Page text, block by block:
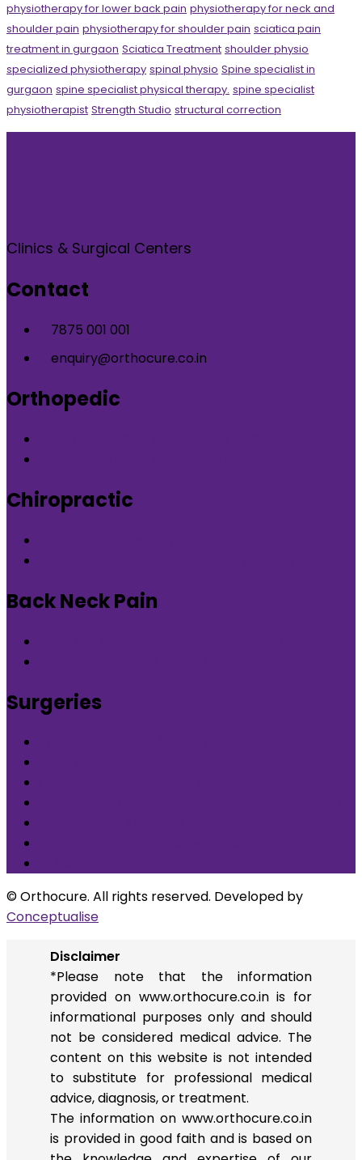
physiotherapy for lower back pain physiotherapy for neck and
shoulder pain physiotherapy for shoulder pain sciatica pain
treatment in gurgaon Sciatica Treatment shoulder physio
specialized physiotherapy spinal physio Spine specialist in
gurgaon spine specialist physical therapy. spine specialist
physiotherapist Strength Studio structural correction
Clinics & Surgical Centers
Contact
7875 001 001
enquiry@orthocure.co.in
Orthopedic
Chiropractic
Back Neck Pain
Surgeries
© Orthocure. All rights reserved. Developed by
Conceptualise
Disclaimer
*Please note that the information
provided on www.orthocure.co.in is for
informational purposes only and should
not be considered medical advice. The
content on this website is not intended
to substitute for professional medical
advice, diagnosis, or treatment.
The information on www.orthocure.co.in
is provided in good faith and is based on